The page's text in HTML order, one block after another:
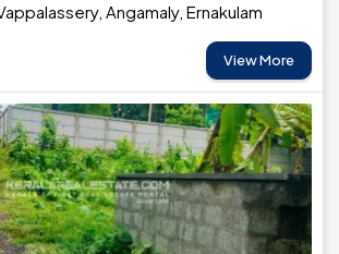
Angamaly, Ernakulam
View More